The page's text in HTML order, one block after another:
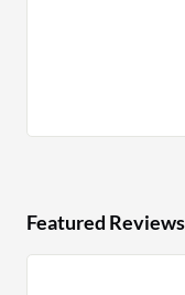
Featured Reviews